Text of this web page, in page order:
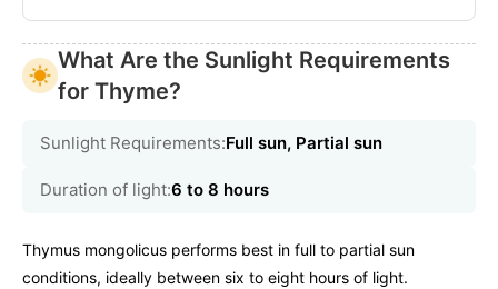
What Are the Sunlight Requirements
for Thyme?
Sunlight Requirements:Full sun, Partial sun
Duration of light:6 to 8 hours
Thymus mongolicus performs best in full to partial sun
conditions, ideally between six to eight hours of light.